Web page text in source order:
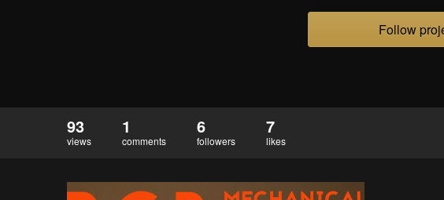
Follow
93
views
1
comments
6
followers
7
likes